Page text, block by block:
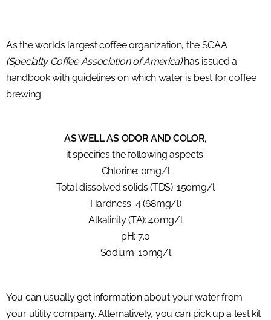
As the world’s largest coffee organization, the SCAA
(Specialty Coffee Association of America)has issued a
handbook with guidelines on which water is best for coffee
brewing.
AS WELL AS ODOR AND COLOR,
it specifies the following aspects:
Chlorine: 0mg/l
Total dissolved solids (TDS): 150mg/l
Hardness: 4 (68mg/l)
Alkalinity (TA): 40mg/l
pH: 7.0
Sodium: 10mg/l
You can usually get information about your water from
your utility company. Alternatively, you can pick up a test kit